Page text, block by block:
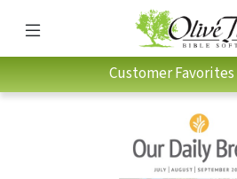
Customer Favorites